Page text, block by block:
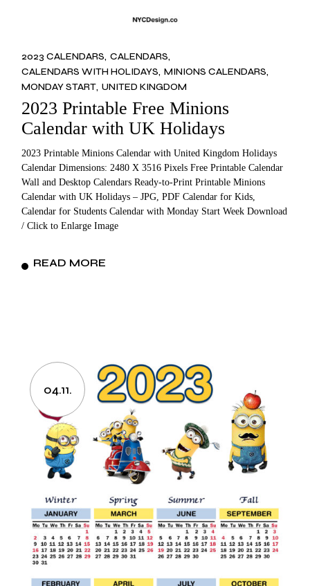
2023 CALENDARS CALENDARS
CALENDARS WITH HOLIDAYS MINIONS CALENDARS
MONDAY START UNITED KINGDOM
2023 Printable Free Minions
Calendar with UK Holidays
2023 Printable Minions Calendar with United Kingdom Holidays
Calendar Dimensions: 2480 X 3516 Pixels Free Printable Calendar
Wall and Desktop Calendars Ready-to-Print Printable Minions
Calendar with UK Holidays – JPG, PDF Calendar for Kids,
Calendar for Students Calendar with Monday Start Week Download
/ Click to Enlarge Image
READ MORE
04.11.